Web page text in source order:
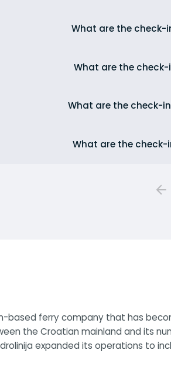
What are the check-
What are the
What are the check-
What are the
based ferry company that has
the Croatian mainland and its
expanded its operations to